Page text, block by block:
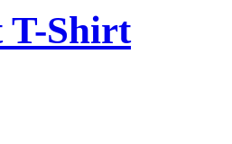
T-Shirt